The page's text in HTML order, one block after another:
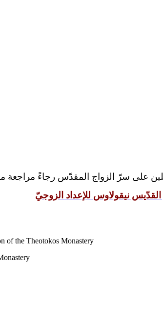
على سرّ الزواج المقدّس رجاءً مراجعة
نيقولاوس للإعداد الزوجيّ
of the Theotokos Monastery